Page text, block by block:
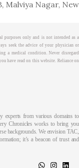
Malviya Nagar, New
purposes only and is not intended as a
seek the advice of your physician or
a medical condition. Never disregard
have read on this website. Reliance on
experts from various domains to
Chronicles works to bring you
backgrounds. We envision TAC,
it’s a beacon of trust and